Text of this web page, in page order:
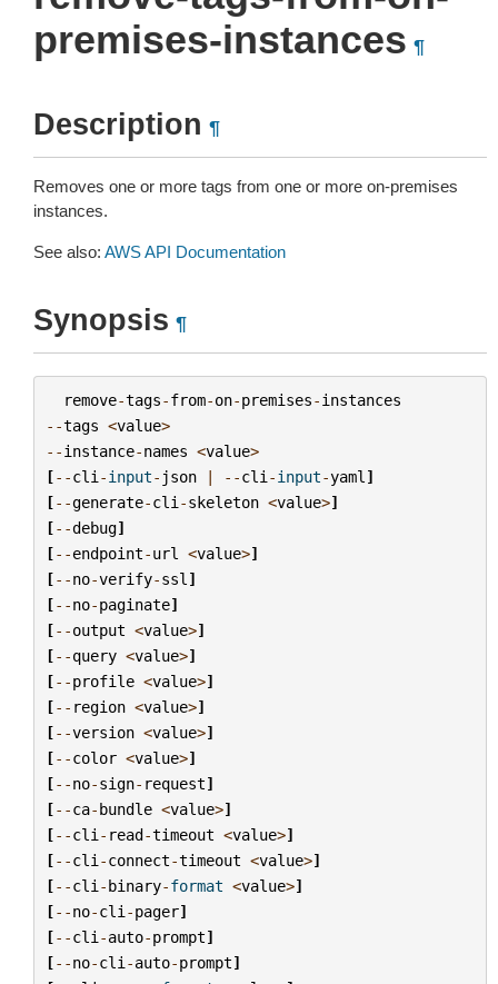
premises-instances ¶
Description ¶
Removes one or more tags from one or more on-premises
instances.
See also: AWS API Documentation
Synopsis ¶
remove-tags-from-on-premises-instances
--tags <value>
--instance-names <value>
[--cli -input- json | --cli -input-yaml ]
[--generate-cli -skeleton <value>]
[--debug]
[--endpoint-url <value>]
[--no-verify-ssl ]
[--no-paginate]
[--output <value>]
[--query <value>]
[--profile <value>]
[-- region <value>]
[--version <value>]
[--color <value>]
[--no-sign- request]
[--ca-bundle <value>]
[--cli - read-timeout <value>]
[--cli -connect-timeout <value>]
[--cli -binary-format <value>]
[--no-cli -pager]
[--cli -auto-prompt]
[--no-cli -auto-prompt]